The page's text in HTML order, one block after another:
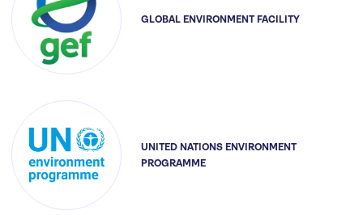
GLOBAL ENVIRONMENT FACILITY
UNITED NATIONS ENVIRONMENT
PROGRAMME